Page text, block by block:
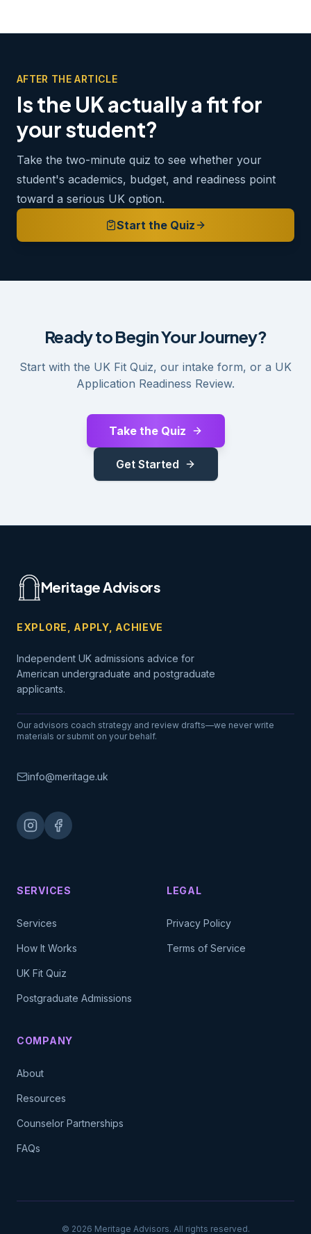
AFTER THE ARTICLE
Is the UK actually a fit for
your student?
Take the two-minute quiz to see whether your
student's academics, budget, and readiness point
toward a serious UK option.
Start the Quiz
Ready to Begin Your Journey?
Start with the UK Fit Quiz, our intake form, or a UK
Application Readiness Review.
Take the Quiz
Get Started
Meritage Advisors
EXPLORE, APPLY, ACHIEVE
Independent UK admissions advice for
American undergraduate and postgraduate
applicants.
Our advisors coach strategy and review drafts—we never write
materials or submit on your behalf.
info@meritage.uk
SERVICES
Services
How It Works
UK Fit Quiz
Postgraduate Admissions
COMPANY
About
Resources
Counselor Partnerships
FAQs
LEGAL
Privacy Policy
Terms of Service
© 2026 Meritage Advisors. All rights reserved.